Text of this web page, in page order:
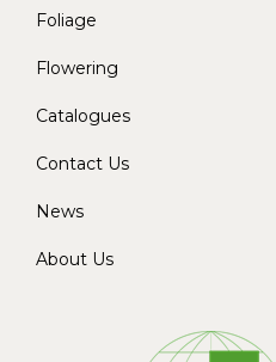
Foliage
Flowering
Catalogues
Contact Us
News
About Us